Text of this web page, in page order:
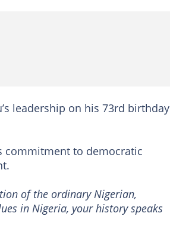
leadership on his 73rd birthday
commitment to democratic
of the ordinary Nigerian,
in Nigeria, your history speaks